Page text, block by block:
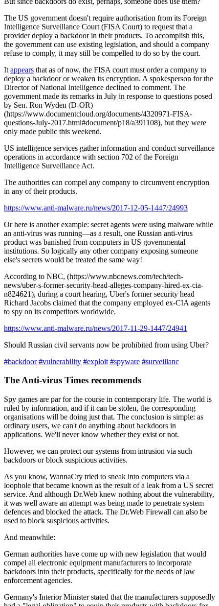
The US government doesn't require authorisation from its Foreign
Intelligence Surveillance Court (FISA Court) to request that a
provider deploy a backdoor in their products. To accomplish this,
the government can use existing legislation, and should a company
refuse to comply, it may still be compelled to do so by the court.
It appears that as of now, the FISA court must order a company to
deploy a backdoor or weaken its encryption. A spokesperson for the
Director of National Intelligence declined to comment. The
government made its remarks in July in response to questions posed
by Sen. Ron Wyden (D-OR)
(https://www.documentcloud.org/documents/4320971-FISA-
questions-July-2017.html#document/p18/a391108), but they were
only made public this weekend.
US intelligence services gather information and conduct surveillance
operations in accordance with section 702 of the Foreign
Intelligence Surveillance Act.
The authorities can compel any company to circumvent encryption
in any of their products.
https://www.anti-malware.ru/news/2017-12-05-1447/24993
Or here is another example: secret agents were using malware while
an anti-virus was running—as a result, one Russian anti-virus
product was banished from computers in US governmental
institutions. So logically any other company exposing someone
else's secrets would be treated the same way!
According to NBC, (https://www.nbcnews.com/tech/tech-
news/uber-s-former-security-head-alleges-company-hired-ex-cia-
n824621), during a court hearing, Uber's former security head
Richard Jacobs claimed that the company employed ex-CIA agents
to spy on its competitors worldwide.
https://www.anti-malware.ru/news/2017-11-29-1447/24941
Should Russian civil servants now be prohibited from using Uber?
#backdoor #vulnerability #exploit #spyware #surveillanc
The Anti-virus Times recommends
Spy games are par for the course in contemporary life. The world is
ruled by information, and if it can be stolen, the corresponding
organisations will be doing just that. The conclusion is simple: as
ordinary users, we can't do anything about backdoors in
applications. We'll never know whether they exist or not.
However, we can protect our systems from intrusion via such
backdoors or block suspicious activities.
As you know, WannaCry tried to sneak into computers via a
loophole that became known as the result of a leak from a US secret
service. And although Dr.Web knew nothing about the vulnerability,
it was well aware an attempt was being made to penetrate system
defences and blocked the attack. The Dr.Web Firewall can also be
used to block suspicious activities.
And meanwhile:
German authorities have come up with new legislation that would
compel all electronic equipment manufacturers to incorporate
backdoors into their products, specifically for the needs of law
enforcement agencies.
Germany's Interior Minister stated that the manufacturers supposedly